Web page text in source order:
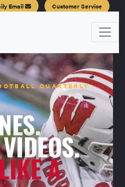
Email Customer Service
QUARTERLY ·
A